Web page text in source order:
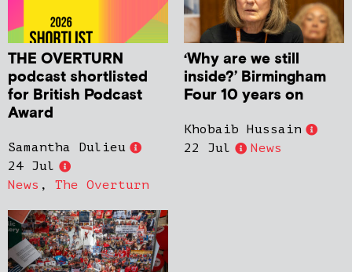
THE OVERTURN
podcast shortlisted
for British Podcast
Award
Samantha Dulieu
24 Jul
News , The Overturn
‘Why are we still
inside?’ Birmingham
Four 10 years on
Khobaib Hussain
22 Jul
News